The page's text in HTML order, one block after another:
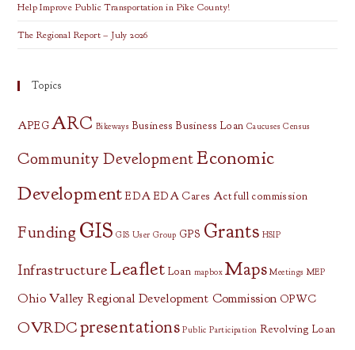
Help Improve Public Transportation in Pike County!
The Regional Report – July 2026
Topics
APEG ARC Bikeways Business Business Loan Caucuses Census
Community DevelopmentEconomic
Development EDA EDA Cares Act full commission
Funding GIS GIS User Group GPS Grants HSIP
InfrastructureLeaflet Loan mapbox Maps Meetings MEP
Ohio Valley Regional Development Commission OPWC
OVRDCpresentations Public Participation Revolving Loan